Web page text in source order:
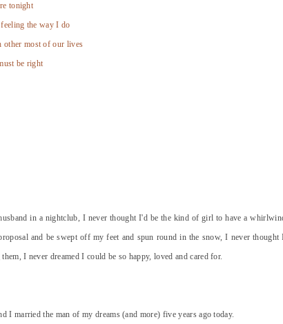
tonight
the way I do
other most of our lives
be right
in a nightclub, I never thought I'd be the kind of girl to have a
and be swept off my feet and spun round in the snow, I never thought
I never dreamed I could be so happy, loved and cared for.
I married the man of my dreams (and more) five years ago today.